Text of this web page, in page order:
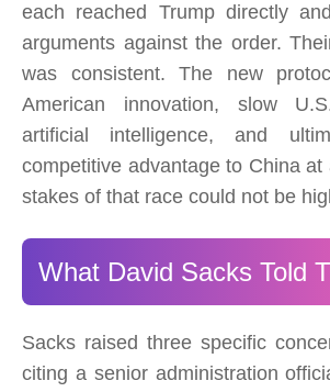
each reached Trump directly
arguments against the order.
was consistent. The new
American innovation, slow
artificial intelligence, and
competitive advantage to China
stakes of that race could not be
What David Sacks Told
Sacks raised three specific
citing a senior administration